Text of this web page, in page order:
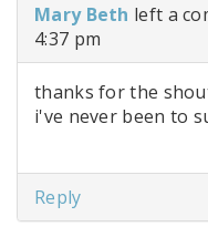
Mary Beth left a
4:37 pm
thanks for the
i've never been to
Reply